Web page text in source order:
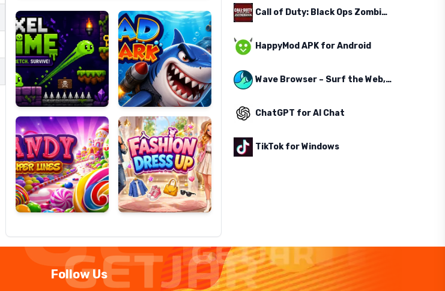
Candy
Super
Lines
Fashion
Dress
Up
Call of Duty: Black Ops Zombies APK for Android
HappyMod APK for Android
Wave Browser – Surf the Web, Save the Ocean
ChatGPT for AI Chat
TikTok for Windows
Follow Us